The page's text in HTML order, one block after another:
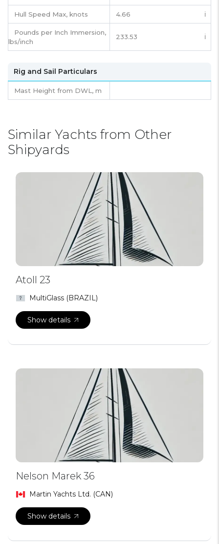
Hull Speed Max, knots 4.66 ℹ️
Pounds per Inch Immersion,
lbs/inch
233.53 ℹ️
Rig and Sail Particulars
Mast Height from DWL, m
Similar Yachts from Other
Shipyards
Atoll 23
MultiGlass (BRAZIL)
Show details
Nelson Marek 36
Martin Yachts Ltd. (CAN)
Show details